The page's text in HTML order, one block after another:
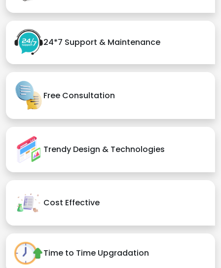
24*7 Support & Maintenance
Free Consultation
Trendy Design & Technologies
Cost Effective
Time to Time Upgradation